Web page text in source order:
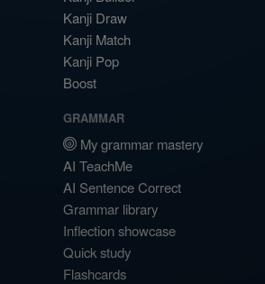
Kanji Draw
Kanji Match
Kanji Pop
Boost
GRAMMAR
My grammar mastery
AI TeachMe
AI Sentence Correct
Grammar library
Inflection showcase
Quick study
Flashcards